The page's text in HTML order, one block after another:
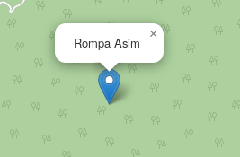
Rompa Asim
×